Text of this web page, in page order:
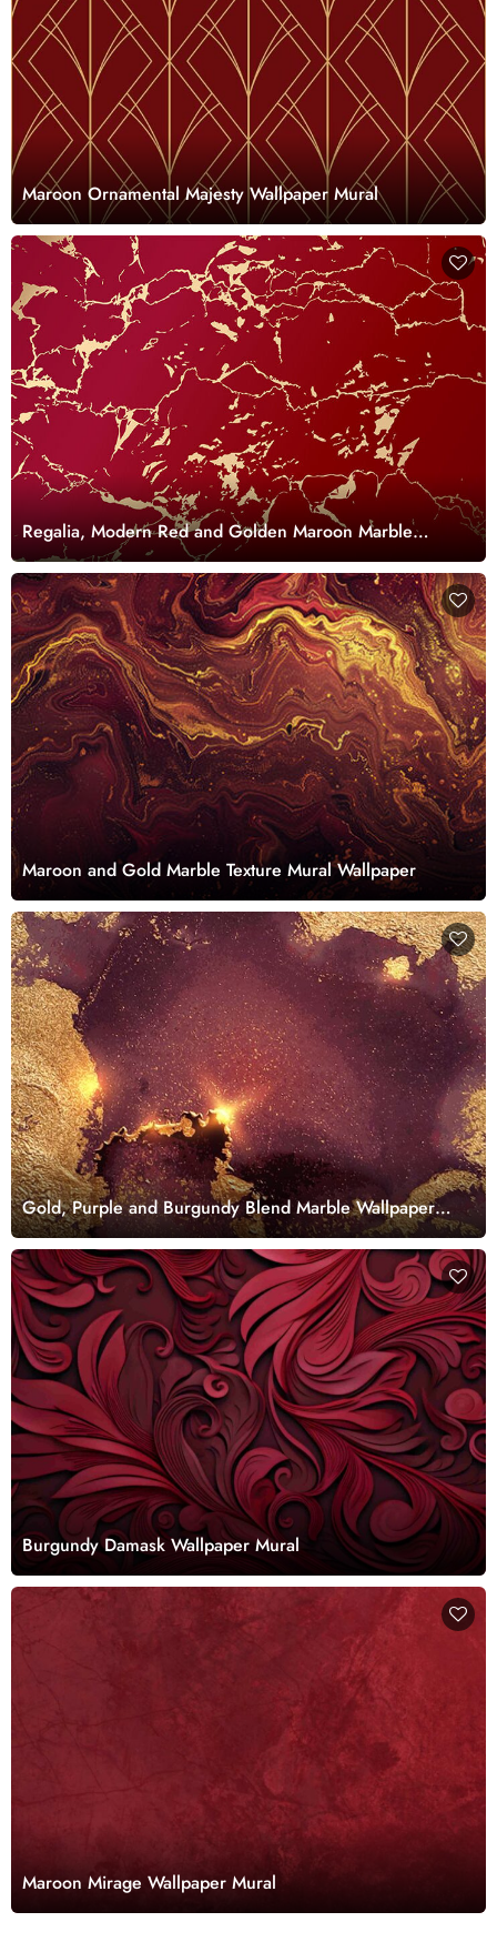
Maroon Ornamental Majesty Wallpaper Mural
Regalia, Modern Red and Golden Maroon Marble
Wallpaper Mural
Maroon and Gold Marble Texture Mural Wallpaper
Gold, Purple and Burgundy Blend Marble Wallpaper
Mural
Burgundy Damask Wallpaper Mural
Maroon Mirage Wallpaper Mural